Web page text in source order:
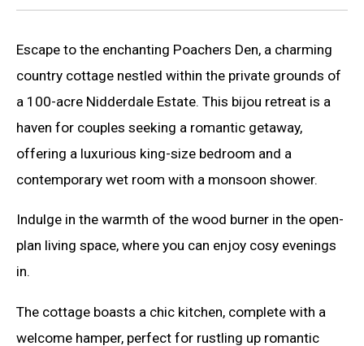
Escape to the enchanting Poachers Den, a charming
country cottage nestled within the private grounds of
a 100-acre Nidderdale Estate. This bijou retreat is a
haven for couples seeking a romantic getaway,
offering a luxurious king-size bedroom and a
contemporary wet room with a monsoon shower.
Indulge in the warmth of the wood burner in the open-
plan living space, where you can enjoy cosy evenings
in.
The cottage boasts a chic kitchen, complete with a
welcome hamper, perfect for rustling up romantic